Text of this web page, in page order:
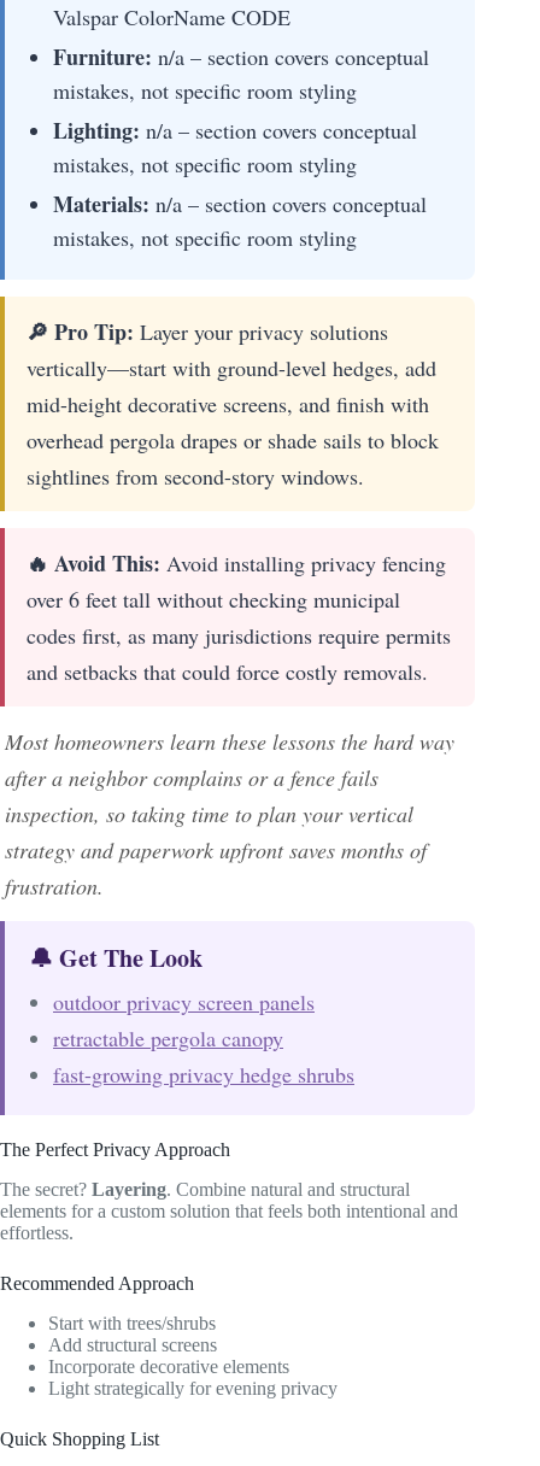
Valspar ColorName CODE
Furniture: n/a – section covers conceptual
mistakes, not specific room styling
Lighting: n/a – section covers conceptual
mistakes, not specific room styling
Materials: n/a – section covers conceptual
mistakes, not specific room styling
🔎 Pro Tip: Layer your privacy solutions
vertically—start with ground-level hedges, add
mid-height decorative screens, and finish with
overhead pergola drapes or shade sails to block
sightlines from second-story windows.
🔥 Avoid This: Avoid installing privacy fencing
over 6 feet tall without checking municipal
codes first, as many jurisdictions require permits
and setbacks that could force costly removals.
Most homeowners learn these lessons the hard way
after a neighbor complains or a fence fails
inspection, so taking time to plan your vertical
strategy and paperwork upfront saves months of
frustration.
🔔 Get The Look
outdoor privacy screen panels
retractable pergola canopy
fast-growing privacy hedge shrubs
The Perfect Privacy Approach
The secret? Layering. Combine natural and structural
elements for a custom solution that feels both intentional and
effortless.
Recommended Approach
Start with trees/shrubs
Add structural screens
Incorporate decorative elements
Light strategically for evening privacy
Quick Shopping List